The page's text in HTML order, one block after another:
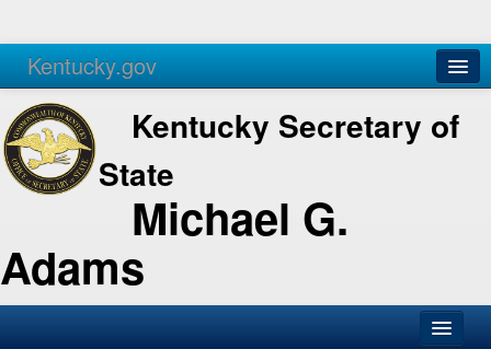
Kentucky.gov
Agencies Services
Kentucky Secretary of
State
Michael G.
Adams